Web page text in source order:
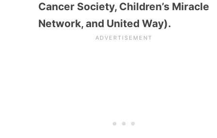
Cancer Society, Children’s Miracle
Network, and United Way).